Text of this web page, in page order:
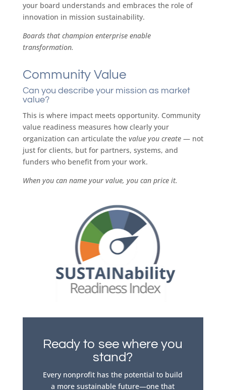
your board understands and embraces the role of
innovation in mission sustainability.
Boards that champion enterprise enable
transformation.
Community Value
Can you describe your mission as market
value?
This is where impact meets opportunity. Community
value readiness measures how clearly your
organization can articulate the value you create— not
just for clients, but for partners, systems, and
funders who benefit from your work.
When you can name your value, you can price it.
Ready to see where you
stand?
Every nonprofit has the potential to build
a more sustainable future—one that